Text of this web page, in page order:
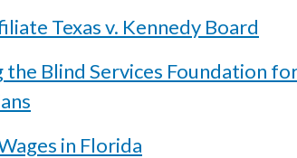
Texas v. Kennedy Board
Blind Services Foundation
in Florida